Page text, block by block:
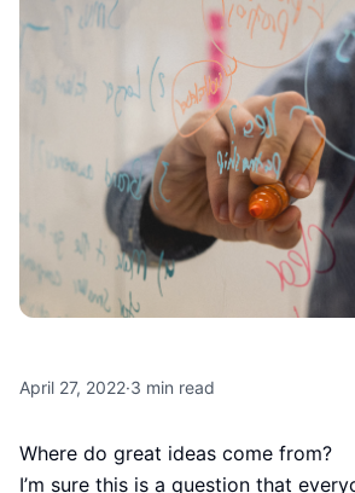
April 27, 2022·3 min read
Where do great ideas come from?
I’m sure this is a question that